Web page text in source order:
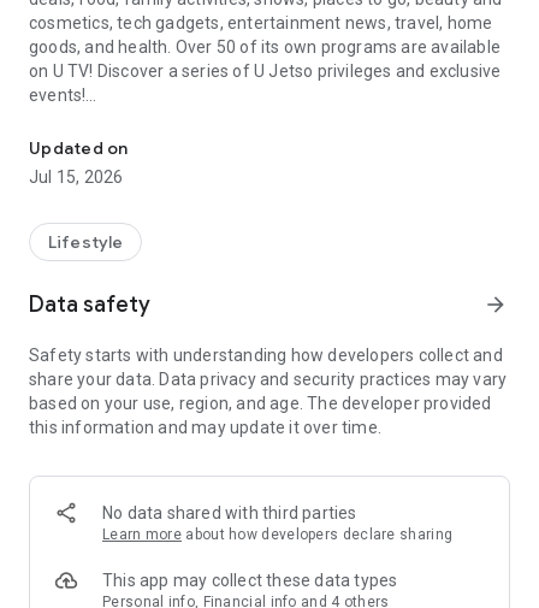
cosmetics, tech gadgets, entertainment news, travel, home
goods, and health. Over 50 of its own programs are available
on U TV! Discover a series of U Jetso privileges and exclusive
events!
【Hong Kong Residents' Hub】
U Jetso – A one-stop shop for gifts, discounts, rewards,
receive a welcome bonus of 150 U Fun points for exciting
rewards!
Member Exclusive Activities – Enjoy exclusive free offers and
members and U Creators. Rewards include theme park
tickets, hotel buffets and staycations, supermarket vouchers,
and much more!
Anywhere】
*U GO* Best Places — Instantly access information on popular
and gather real user experiences and sharing. Refer to the "U
GO Must-Visit List" to lock in must-do recommendations, save
Updated on
Jul 15, 2026
Lifestyle
Data safety arrow_forward
Safety starts with understanding how developers collect and
share your data. Data privacy and security practices may vary
based on your use, region, and age. The developer provided
this information and may update it over time.
No data shared with third parties
Learn more about how developers declare sharing
This app may collect these data types
Personal info, Financial info and 4 others